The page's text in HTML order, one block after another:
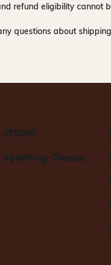
refund eligibility cannot
questions about
STUDIO
Upcoming Classes